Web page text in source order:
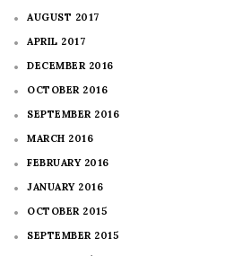
AUGUST 2017
APRIL 2017
DECEMBER 2016
OCTOBER 2016
SEPTEMBER 2016
MARCH 2016
FEBRUARY 2016
JANUARY 2016
OCTOBER 2015
SEPTEMBER 2015